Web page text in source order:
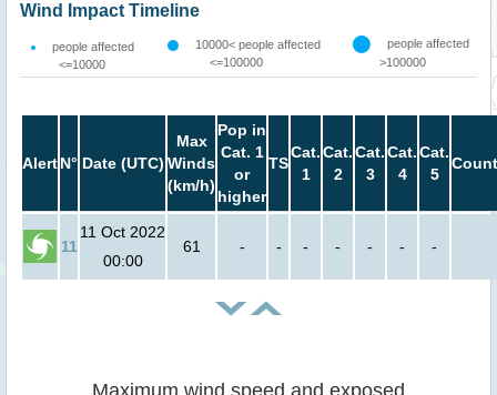
Wind Impact Timeline
people affected
<=10000
10000< people affected
<=100000
people affected
>100000
AlertN° Date (UTC)
Max
Winds
(km/h)
Pop in
Cat. 1
or
higher
TS
Cat.
1
Cat.
2
Cat.
3
Cat.
4
Cat.
5
11
11 Oct 2022
00:00
61 - - - - - - -